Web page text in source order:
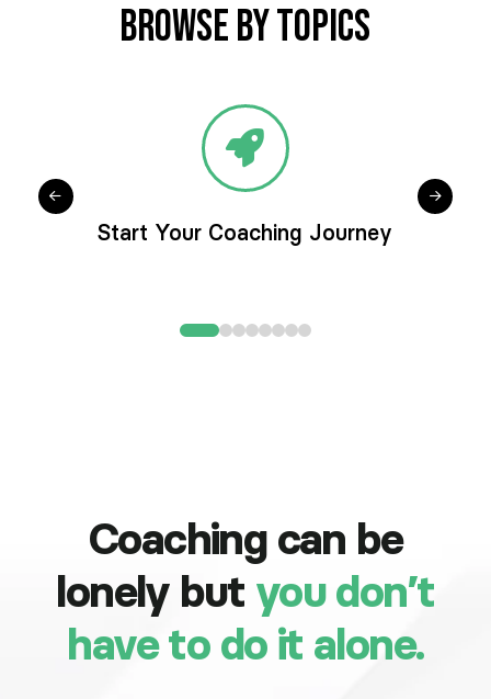
Browse by Topics
Start Your Coaching Journey
0 1 2 34567
Coaching can be
lonely but you don’t
have to do it alone.